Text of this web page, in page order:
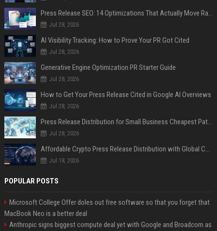
Press Release SEO: 14 Optimizations That Actually Move Rankings
Jul 28, 2026
AI Visibility Tracking: How to Prove Your PR Got Cited
Jul 28, 2026
Generative Engine Optimization PR Starter Guide
Jul 28, 2026
How to Get Your Press Release Cited in Google AI Overviews
Jul 28, 2026
Press Release Distribution for Small Business Cheapest Path to Real Coverage
Jul 28, 2026
Affordable Crypto Press Release Distribution with Global Coverage
Jul 18, 2026
POPULAR POSTS
Microsoft College Offer doles out free software so that you forget that
MacBook Neo is a better deal
Anthropic signs biggest compute deal yet with Google and Broadcom as